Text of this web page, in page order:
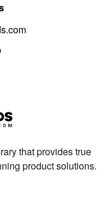
that provides true
product solutions.